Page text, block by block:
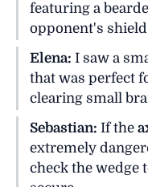
featuring a
opponent's
Elena: I saw a
that was perfect
clearing small
Sebastian: If the
extremely
check the wedge